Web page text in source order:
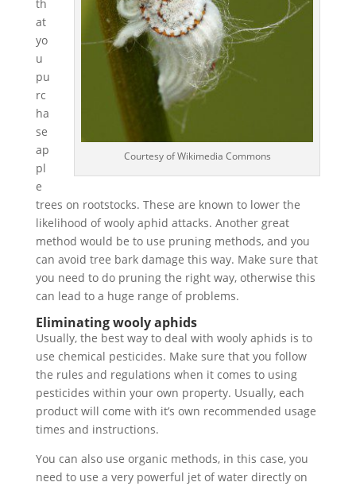
Courtesy of Wikimedia Commons
th
at
yo
u
pu
rc
ha
se
ap
pl
e
trees on rootstocks. These are known to lower the
likelihood of wooly aphid attacks. Another great
method would be to use pruning methods, and you
can avoid tree bark damage this way. Make sure that
you need to do pruning the right way, otherwise this
can lead to a huge range of problems.
Eliminating wooly aphids
Usually, the best way to deal with wooly aphids is to
use chemical pesticides. Make sure that you follow
the rules and regulations when it comes to using
pesticides within your own property. Usually, each
product will come with it’s own recommended usage
times and instructions.
You can also use organic methods, in this case, you
need to use a very powerful jet of water directly on